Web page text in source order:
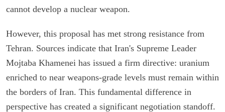
cannot develop a nuclear weapon.
However, this proposal has met strong resistance from
Tehran. Sources indicate that Iran's Supreme Leader
Mojtaba Khamenei has issued a firm directive: uranium
enriched to near weapons-grade levels must remain within
the borders of Iran. This fundamental difference in
perspective has created a significant negotiation standoff.